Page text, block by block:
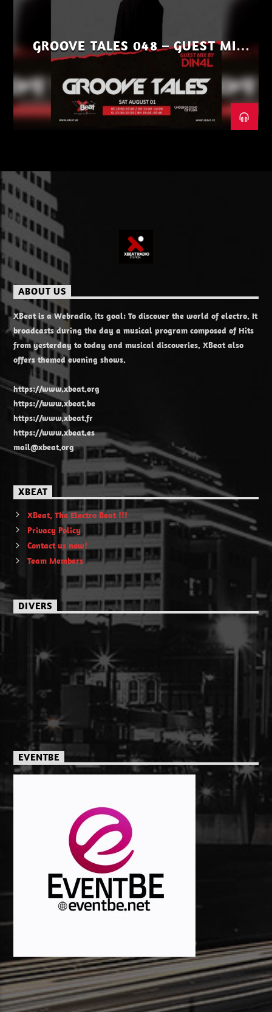
GROOVE TALES 048 – GUEST MIX
BY DIN4L
ABOUT US
XBeat is a Webradio, its goal: To discover the world of electro. It
broadcasts during the day a musical program composed of Hits
from yesterday to today and musical discoveries. XBeat also
offers themed evening shows.
https://www.xbeat.org
https://www.xbeat.be
https://www.xbeat.fr
https://www.xbeat.es
mail@xbeat.org
XBEAT
XBeat, The Electro Beat !!!
Privacy Policy
Contact us now!
Team Members
DIVERS
EVENTBE